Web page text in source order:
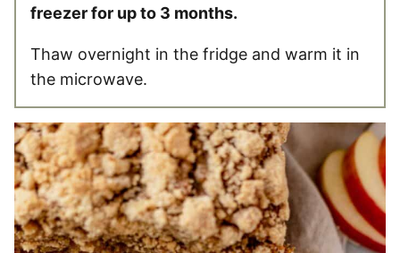
freezer for up to 3 months.
Thaw overnight in the fridge and warm it in
the microwave.